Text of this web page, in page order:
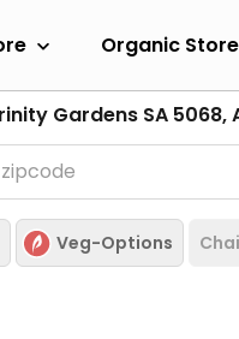
Organic
Gardens SA 5068,
Veg-Options